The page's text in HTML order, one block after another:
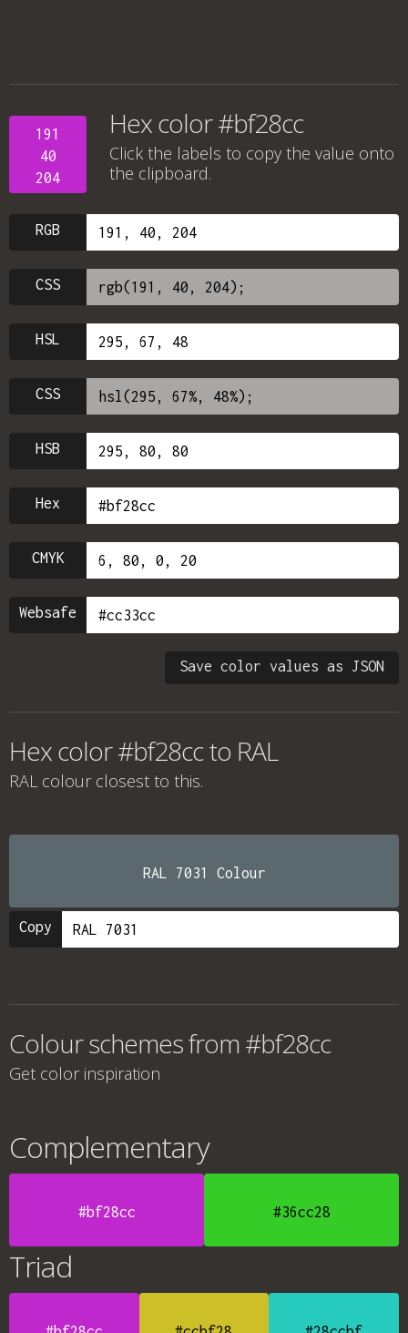
191
40
204
Hex color #bf28cc
Click the labels to copy the value onto
the clipboard.
RGB
CSS
HSL
CSS
HSB
Hex
CMYK
Websafe
Save color values as JSON
Hex color #bf28cc to RAL
RAL colour closest to this.
RAL 7031 Colour
Copy
Colour schemes from #bf28cc
Get color inspiration
Complementary
#bf28cc #36cc28
Triad